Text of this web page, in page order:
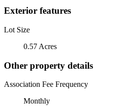
Exterior features
Lot Size
0.57 Acres
Other property details
Association Fee Frequency
Monthly